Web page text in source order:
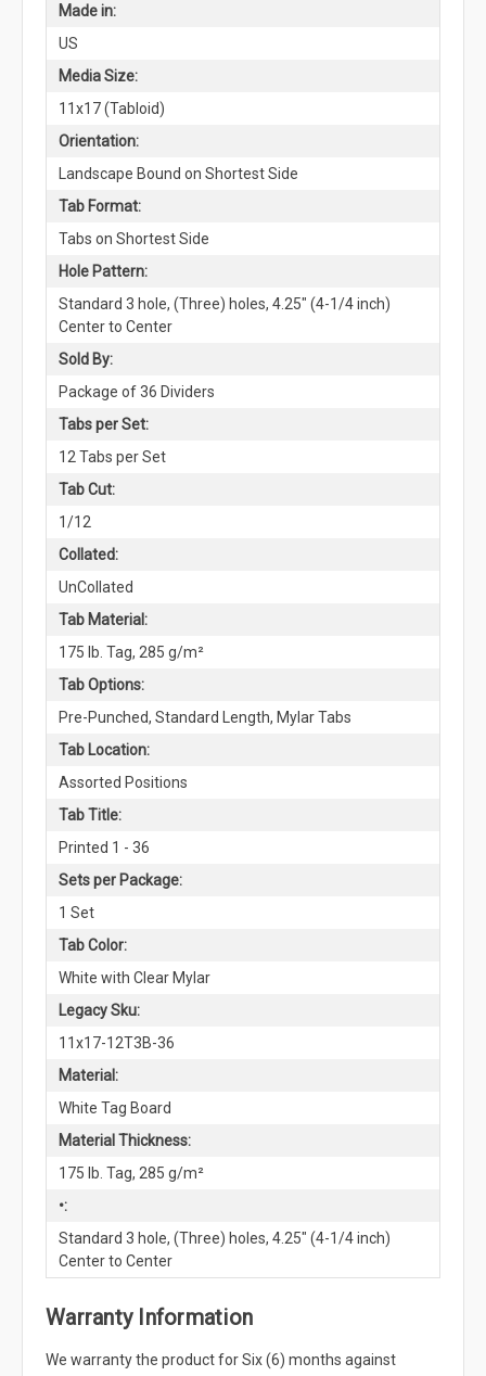
Made in:
US
Media Size:
11x17 (Tabloid)
Orientation:
Landscape Bound on Shortest Side
Tab Format:
Tabs on Shortest Side
Hole Pattern:
Standard 3 hole, (Three) holes, 4.25" (4-1/4 inch)
Center to Center
Sold By:
Package of 36 Dividers
Tabs per Set:
12 Tabs per Set
Tab Cut:
1/12
Collated:
UnCollated
Tab Material:
175 lb. Tag, 285 g/m²
Tab Options:
Pre-Punched, Standard Length, Mylar Tabs
Tab Location:
Assorted Positions
Tab Title:
Printed 1 - 36
Sets per Package:
1 Set
Tab Color:
White with Clear Mylar
Legacy Sku:
11x17-12T3B-36
Material:
White Tag Board
Material Thickness:
175 lb. Tag, 285 g/m²
•:
Standard 3 hole, (Three) holes, 4.25" (4-1/4 inch)
Center to Center
Warranty Information
We warranty the product for Six (6) months against